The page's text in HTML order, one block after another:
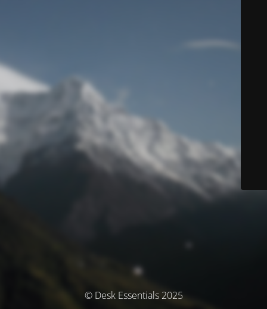
© Desk Essentials 2025